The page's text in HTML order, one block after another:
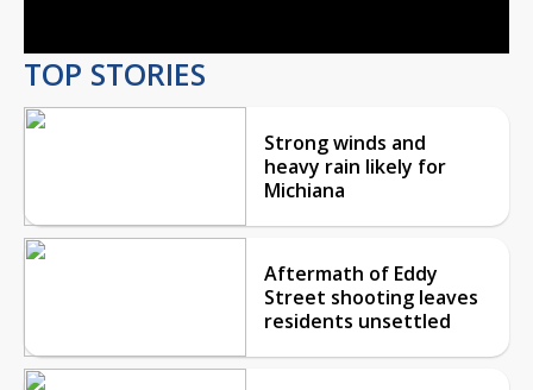
TOP STORIES
Strong winds and
heavy rain likely for
Michiana
Aftermath of Eddy
Street shooting leaves
residents unsettled